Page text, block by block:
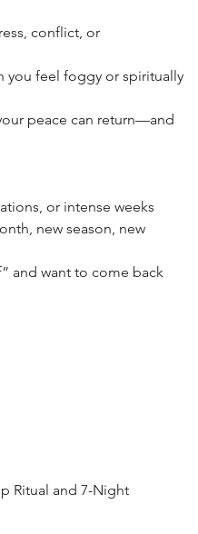
conflict, or
you feel foggy or spiritually
peace can return—and
or intense weeks
new season, new
and want to come back
Ritual and 7-Night